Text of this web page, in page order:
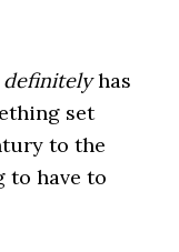
definitelyhas
set
to the
to have to